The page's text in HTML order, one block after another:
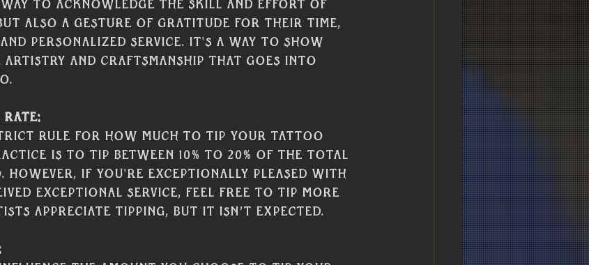
way to acknowledge the skill and effort of
also a gesture of gratitude for their time,
personalized service. It's a way to show
and craftsmanship that goes into
Rate:
rule for how much to tip your tattoo
is to tip between 10% to 20% of the total
if you're exceptionally pleased with
exceptional service, feel free to tip more
appreciate tipping, but it isn’t expected.